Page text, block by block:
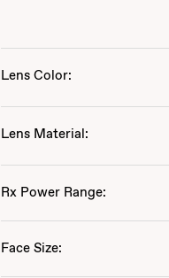
Lens Color:
Lens Material:
Rx Power Range:
Face Size: